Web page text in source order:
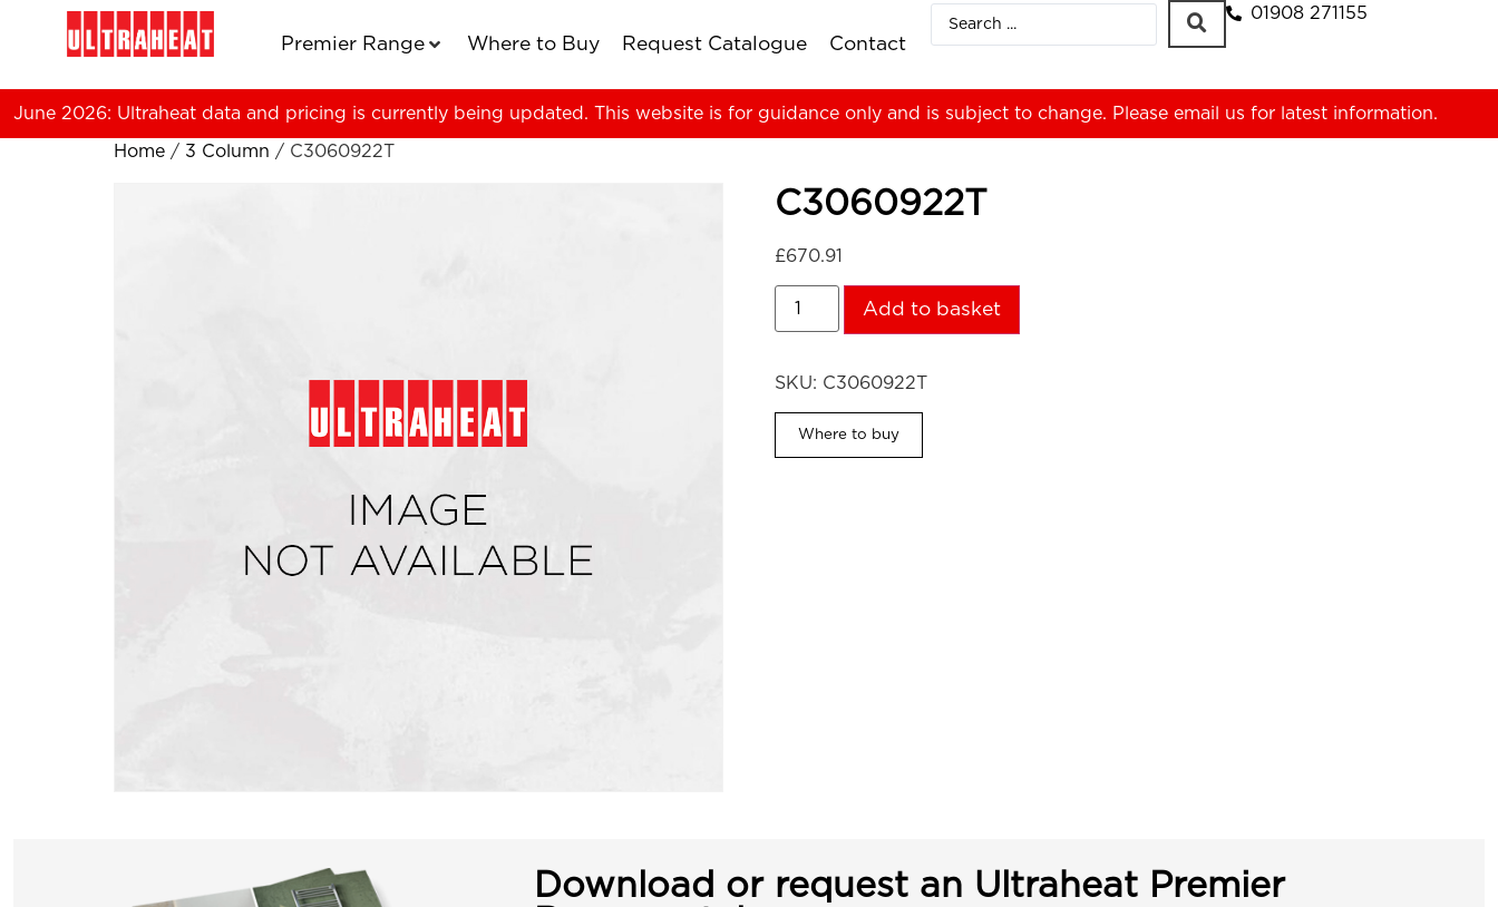
Premier Range Where to Buy Request Catalogue Contact
01908 271155
June 2026: Ultraheat data and pricing is currently being updated. This website is for guidance only and is subject to change. Please email us for latest information.
Home / 3 Column / C3060922T
C3060922T
£670.91
Add to basket
SKU: C3060922T
Where to buy
Download or request an Ultraheat Premier